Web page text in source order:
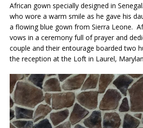
African gown specially designed in
who wore a warm smile as he gave his
a flowing blue gown from Sierra Leone.
vows in a ceremony full of prayer and
couple and their entourage boarded two
the reception at the Loft in Laurel,